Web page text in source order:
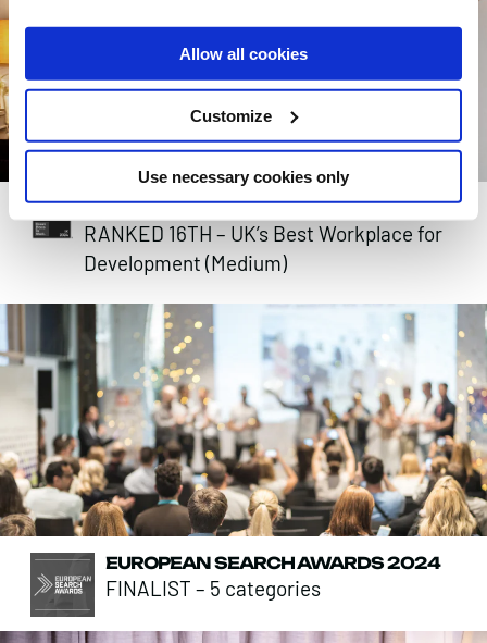
Allow all cookies
Customize
Use necessary cookies only
GREAT PLACE TO WORK 2024
RANKED 16TH – UK’s Best Workplace for
Development (Medium)
EUROPEAN SEARCH AWARDS 2024
FINALIST – 5 categories